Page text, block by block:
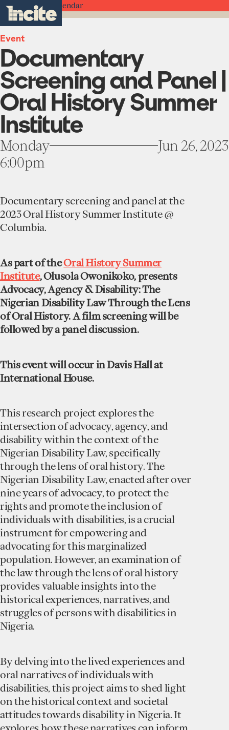
toggle
menu
go
to
the
homepage
Documentary
Screening
and
Panel
|
Oral
History
Summer
Institute
Incite
at
Columbia
University
Back to the Calendar
Event
Documentary
Screening and Panel |
Oral History Summer
Institute
Monday
Jun 26, 2023
6:00pm
Documentary screening and panel at the
2023 Oral History Summer Institute @
Columbia.
As part of theOral History Summer
Institute, Olusola Owonikoko, presents
Advocacy, Agency & Disability: The
Nigerian Disability Law Through the Lens
of Oral History. A film screening will be
followed by a panel discussion.
This event will occur in Davis Hall at
International House.
This research project explores the
intersection of advocacy, agency, and
disability within the context of the
Nigerian Disability Law, specifically
through the lens of oral history. The
Nigerian Disability Law, enacted after over
nine years of advocacy, to protect the
rights and promote the inclusion of
individuals with disabilities, is a crucial
instrument for empowering and
advocating for this marginalized
population. However, an examination of
the law through the lens of oral history
provides valuable insights into the
historical experiences, narratives, and
struggles of persons with disabilities in
Nigeria.
By delving into the lived experiences and
oral narratives of individuals with
disabilities, this project aims to shed light
on the historical context and societal
attitudes towards disability in Nigeria. It
Home
Institute
About
Units
Works
Team
Projects
Participate
Education Programs
Funding Opportunities
Incubated Projects
News
Donate
results
in
real-
time.